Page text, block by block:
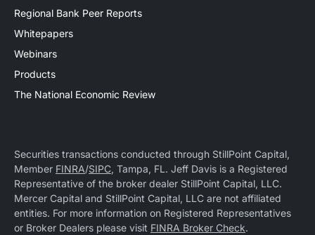
Regional Bank Peer Reports
Whitepapers
Webinars
Products
The National Economic Review
Securities transactions conducted through StillPoint Capital,
Member FINRA/SIPC, Tampa, FL. Jeff Davis is a Registered
Representative of the broker dealer StillPoint Capital, LLC.
Mercer Capital and StillPoint Capital, LLC are not affiliated
entities. For more information on Registered Representatives
or Broker Dealers please visit FINRA Broker Check.